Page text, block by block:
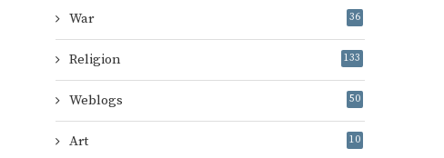
War 36
Religion 133
Weblogs 50
Art 10